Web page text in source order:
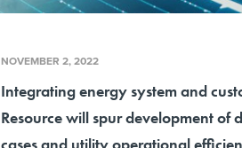
NOVEMBER 2, 2022
Integrating energy system and
Resource will spur development of